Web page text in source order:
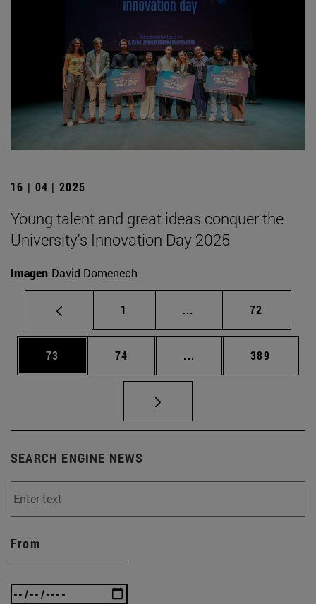
16 | 04 | 2025
Young talent and great ideas conquer the
University's Innovation Day 2025
Imagen David Domenech
Page
1 ... Intermediate pages
Page
72
Page
73 Page
74 ... Intermediate pages
Page
389
SEARCH ENGINE NEWS
From